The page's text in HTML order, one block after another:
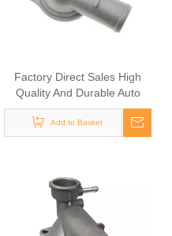
Factory Direct Sales High
Quality And Durable Auto
Spare Parts Engine Coolant
Thermostat for TOYOTA
OEM 16321-11011/16331-
Add to Basket